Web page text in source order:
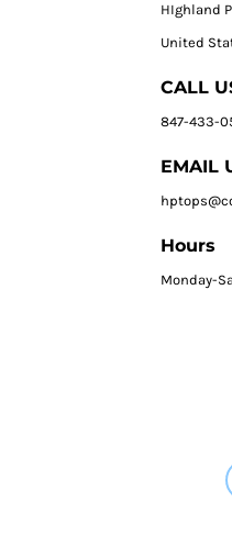
HIghland
United
CALL
847-433-
EMAIL
Hours
Monday-